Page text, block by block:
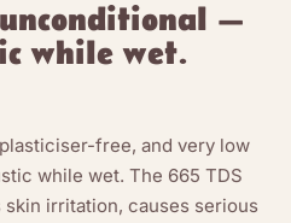
—
while wet.
free, and very low
while wet. The 665 TDS
irritation, causes serious